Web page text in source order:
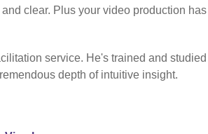
clear. Plus your video production has
service. He's trained and
depth of intuitive insight.